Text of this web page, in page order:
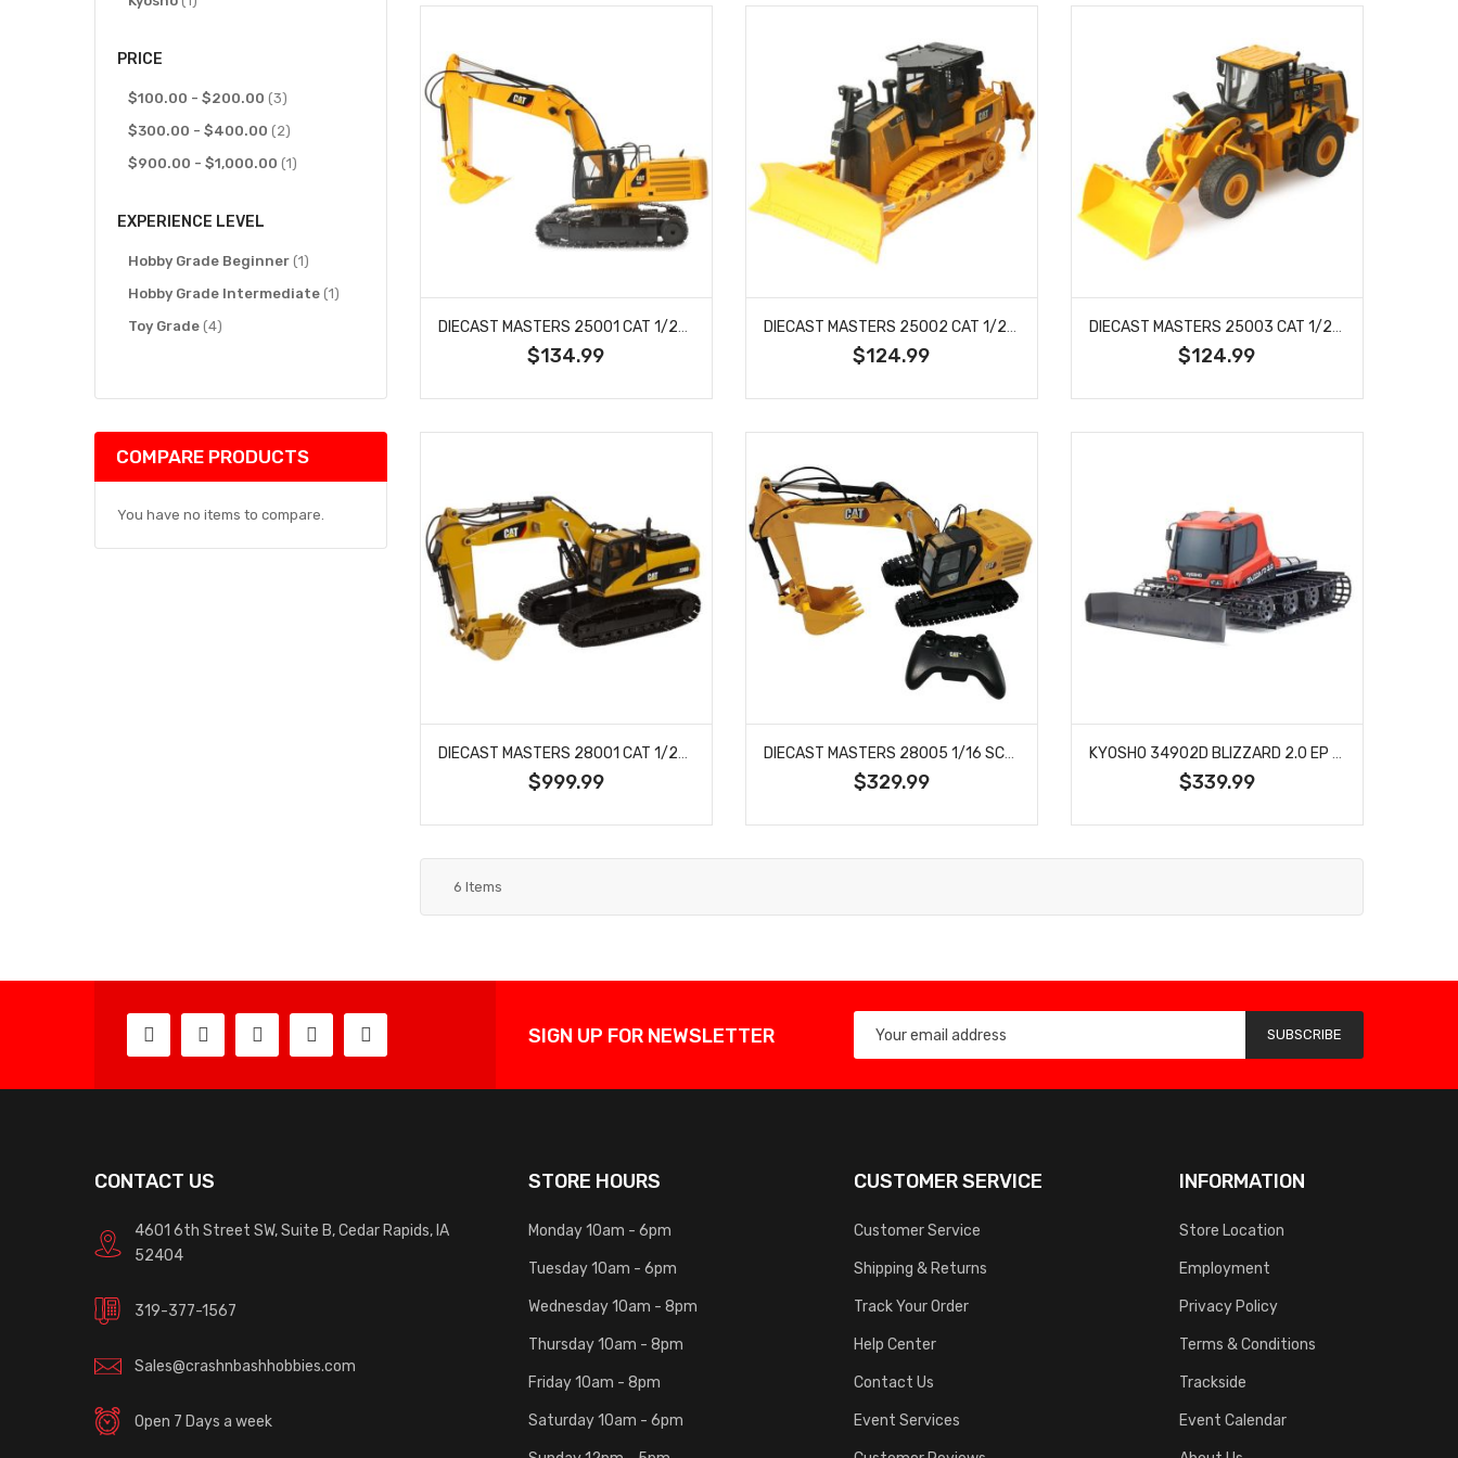
$134.99 $124.99 $124.99
$999.99
DIECAST MASTERS 28005 1/16 SCALE RC CATERPILLAR 320 HYDRAULIC EXCAVATOR WITH GRAPPLE AND HAMMER ATTACHMENTS
$329.99 $339.99
6 Items
PRICE
$100.00 - $200.00 3
items
$300.00 - $400.00 2
items
$900.00 - $1,000.00 1
item
EXPERIENCE LEVEL
Hobby Grade Beginner 1
item
Hobby Grade Intermediate 1
item
Toy Grade 4
items
COMPARE PRODUCTS
You have no items to compare.
SIGN UP FOR NEWSLETTER SUBSCRIBE
CONTACT US
4601 6th Street SW, Suite B, Cedar Rapids, IA
52404
319-377-1567
Sales@crashnbashhobbies.com
Open 7 Days a week
STORE HOURS
Monday 10am - 6pm
Tuesday 10am - 6pm
Wednesday 10am - 8pm
Thursday 10am - 8pm
Friday 10am - 8pm
Saturday 10am - 6pm
CUSTOMER SERVICE
Customer Service
Shipping & Returns
Track Your Order
Help Center
Contact Us
Event Services
INFORMATION
Store Location
Employment
Privacy Policy
Terms & Conditions
Trackside
Event Calendar